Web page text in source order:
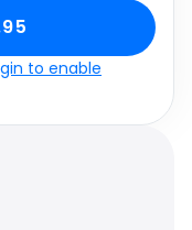
to enable